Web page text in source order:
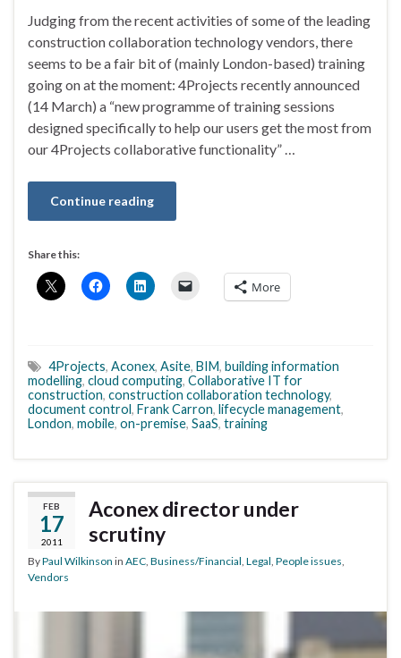
Judging from the recent activities of some of the leading
construction collaboration technology vendors, there
seems to be a fair bit of (mainly London-based) training
going on at the moment: 4Projects recently announced
(14 March) a “new programme of training sessions
designed specifically to help our users get the most from
our 4Projects collaborative functionality” …
Continue reading
Share this:
More
4Projects, Aconex, Asite, BIM, building information
modelling, cloud computing, Collaborative IT for
construction, construction collaboration technology,
document control, Frank Carron, lifecycle management,
London, mobile, on-premise, SaaS, training
FEB
17
2011
Aconex director under
scrutiny
ByPaul Wilkinson in AEC Business/Financial Legal People issues
Vendors